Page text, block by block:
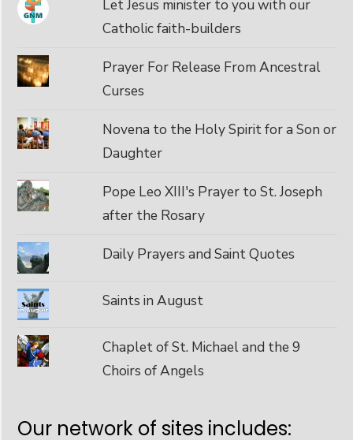
Let Jesus minister to you with our
Catholic faith-builders
Prayer For Release From Ancestral
Curses
Novena to the Holy Spirit for a Son or
Daughter
Pope Leo XIII's Prayer to St. Joseph
after the Rosary
Daily Prayers and Saint Quotes
Saints in August
Chaplet of St. Michael and the 9
Choirs of Angels
Our network of sites includes: